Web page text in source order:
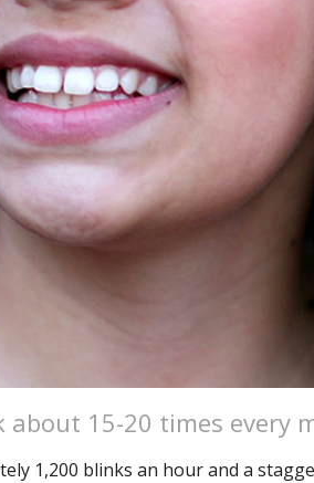
about 15-20 times every
1,200 blinks an hour and a